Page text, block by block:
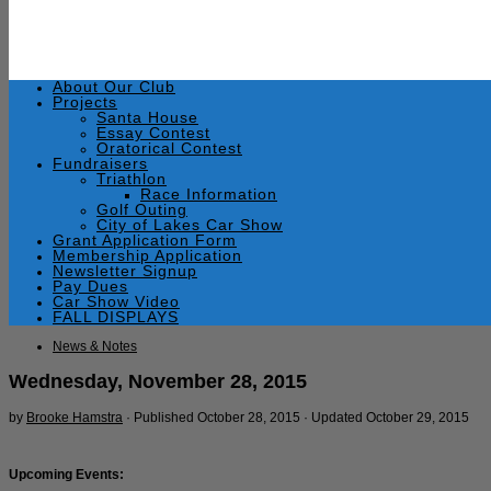
About Our Club
Projects
Santa House
Essay Contest
Oratorical Contest
Fundraisers
Triathlon
Race Information
Golf Outing
City of Lakes Car Show
Grant Application Form
Membership Application
Newsletter Signup
Pay Dues
Car Show Video
FALL DISPLAYS
News & Notes
Wednesday, November 28, 2015
by Brooke Hamstra · Published October 28, 2015 · Updated October 29, 2015
Upcoming Events: